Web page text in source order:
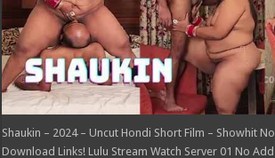
Shaukin – 2024 – Uncut Hondi Short Film – Showhit
Download Links! Lulu Stream Watch Server 01 No